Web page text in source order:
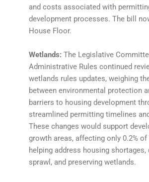
and costs associated with
development processes. The bill
House Floor.
Wetlands: The Legislative
Administrative Rules continued
wetlands rules updates, weighing
between environmental protection
barriers to housing development
streamlined permitting timelines
These changes would support
growth areas, affecting only 0.2%
helping address housing
sprawl, and preserving wetlands.